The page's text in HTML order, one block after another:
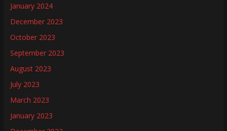
January 2024
December 2023
October 2023
September 2023
August 2023
July 2023
March 2023
January 2023